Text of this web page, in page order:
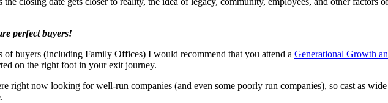
perfect buyers!
buyers (including Family Offices) I would recommend that you attend a Generational Growth
on the right foot in your exit journey.
right now looking for well-run companies (and even some poorly run companies), so cast as